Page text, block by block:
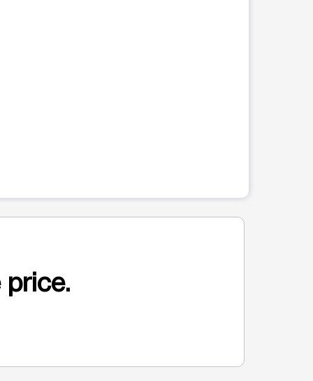
price.